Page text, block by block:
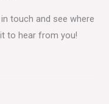
touch and see where
to hear from you!